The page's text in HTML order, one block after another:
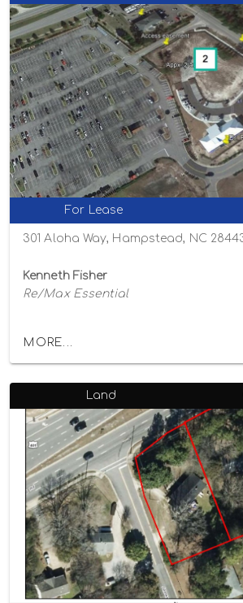
For Lease
301 Aloha Way, Hampstead, NC
Kenneth Fisher
Re/Max Essential
MORE...
Land